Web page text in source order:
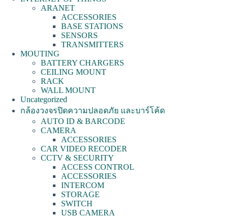
ARANET
ACCESSORIES
BASE STATIONS
SENSORS
TRANSMITTERS
MOUTING
BATTERY CHARGERS
CEILING MOUNT
RACK
WALL MOUNT
Uncategorized
กล้องวงจรปิดความปลอดภัย และบาร์โค้ด
AUTO ID & BARCODE
CAMERA
ACCESSORIES
CAR VIDEO RECODER
CCTV & SECURITY
ACCESS CONTROL
ACCESSORIES
INTERCOM
STORAGE
SWITCH
USB CAMERA